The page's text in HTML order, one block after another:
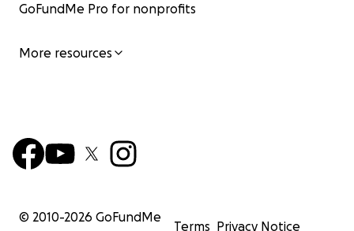
GoFundMe Pro for nonprofits
More resources
© 2010-2026 GoFundMe
Terms Privacy Notice